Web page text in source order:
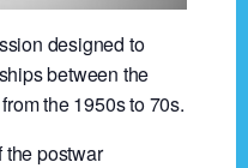
designed to
between the
the 1950s to 70s.
the postwar